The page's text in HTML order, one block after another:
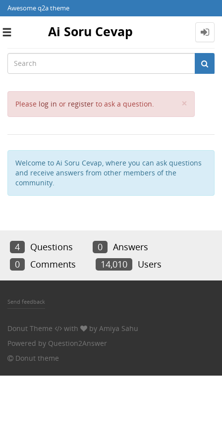
Awesome q2a theme
Toggle
Ai Soru Cevap
Please log in or register to ask a question. ×
Welcome to Ai Soru Cevap, where you can ask questions
and receive answers from other members of the
community.
4 Questions 0
Answers
0
Comments 14,010 Users
Send feedback
Donut Theme with by Amiya Sahu
Powered by Question2Answer
Donut theme